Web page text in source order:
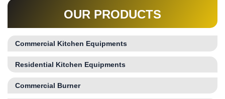
OUR PRODUCTS
Commercial Kitchen Equipments
Residential Kitchen Equipments
Commercial Burner